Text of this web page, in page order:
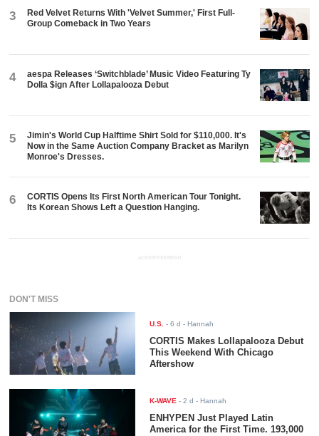
3
Red Velvet Returns With 'Velvet Summer,' First Full-
Group Comeback in Two Years
4
aespa Releases ‘Switchblade’ Music Video Featuring Ty
Dolla $ign After Lollapalooza Debut
5
Jimin's World Cup Halftime Shirt Sold for $110,000. It's
Now in the Same Auction Company Bracket as Marilyn
Monroe's Dresses.
6
CORTIS Opens Its First North American Tour Tonight.
Its Korean Shows Left a Question Hanging.
ADVERTISEMENT
DON'T MISS
U.S. -6 d - Hannah
CORTIS Makes Lollapalooza Debut
This Weekend With Chicago
Aftershow
K-WAVE -2 d - Hannah
ENHYPEN Just Played Latin
America for the First Time. 193,000